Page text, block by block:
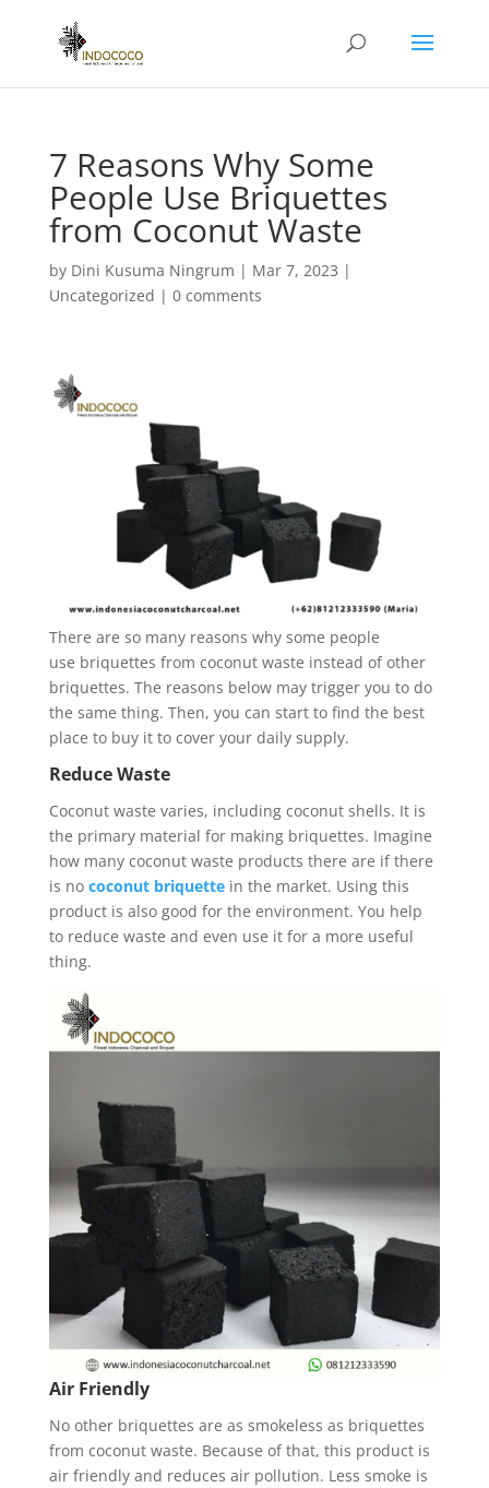
7 Reasons Why Some
People Use Briquettes
from Coconut Waste
by Dini Kusuma Ningrum | Mar 7, 2023 |
Uncategorized | 0 comments
There are so many reasons why some people
use briquettes from coconut waste instead of other
briquettes. The reasons below may trigger you to do
the same thing. Then, you can start to find the best
place to buy it to cover your daily supply.
Reduce Waste
Coconut waste varies, including coconut shells. It is
the primary material for making briquettes. Imagine
how many coconut waste products there are if there
is no coconut briquettein the market. Using this
product is also good for the environment. You help
to reduce waste and even use it for a more useful
thing.
Air Friendly
No other briquettes are as smokeless as briquettes
from coconut waste. Because of that, this product is
air friendly and reduces air pollution. Less smoke is